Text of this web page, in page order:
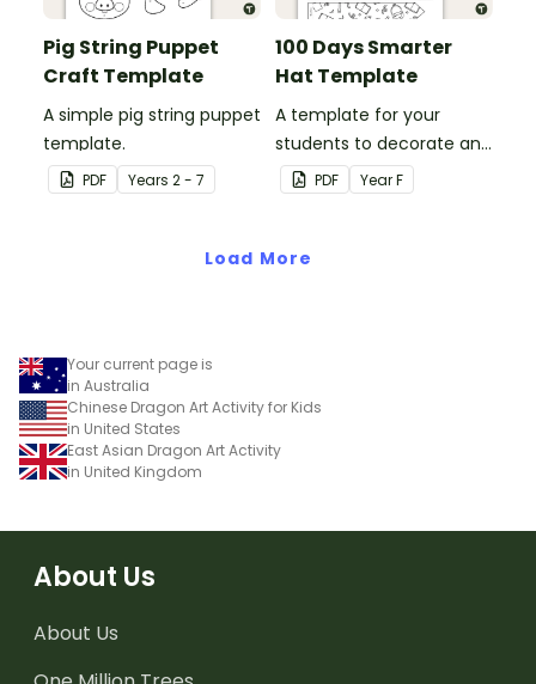
Pig String Puppet
Craft Template
A simple pig string puppet
template.
PDF Years 2 - 7
100 Days Smarter
Hat Template
A template for your
students to decorate and
wear on their 100th day of
school.
PDF YearF
Load More
Your current page is
in Australia
Chinese Dragon Art Activity for Kids
in United States
East Asian Dragon Art Activity
in United Kingdom
About Us
About Us